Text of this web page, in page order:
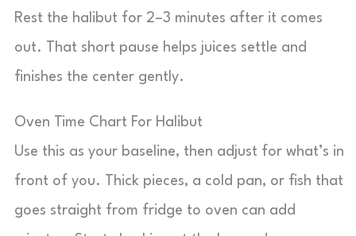
Rest the halibut for 2–3 minutes after it comes
out. That short pause helps juices settle and
finishes the center gently.
Oven Time Chart For Halibut
Use this as your baseline, then adjust for what’s in
front of you. Thick pieces, a cold pan, or fish that
goes straight from fridge to oven can add